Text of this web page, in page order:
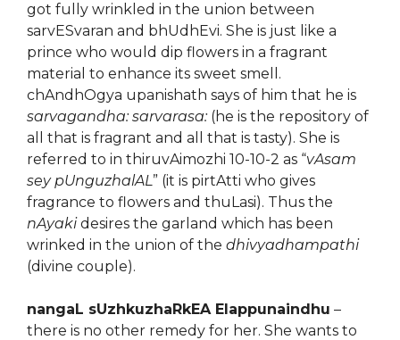
got fully wrinkled in the union between
sarvESvaran and bhUdhEvi. She is just like a
prince who would dip flowers in a fragrant
material to enhance its sweet smell.
chAndhOgya upanishath says of him that he is
sarvagandha: sarvarasa: (he is the repository of
all that is fragrant and all that is tasty). She is
referred to in thiruvAimozhi 10-10-2 as “vAsam
sey pUnguzhalAL” (it is pirtAtti who gives
fragrance to flowers and thuLasi). Thus the
nAyakidesires the garland which has been
wrinked in the union of the dhivyadhampathi
(divine couple).
nangaL sUzhkuzhaRkEA Elappunaindhu –
there is no other remedy for her. She wants to